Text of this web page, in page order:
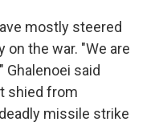
mostly steered
the war. "We are
Ghalenoei said
shied from
missile strike